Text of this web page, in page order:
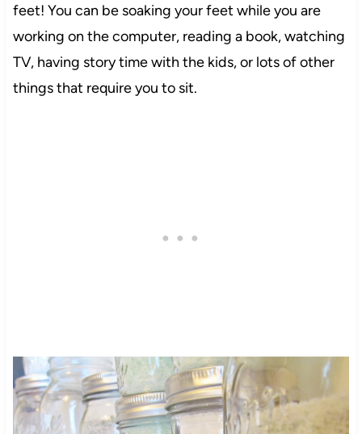
feet! You can be soaking your feet while you are
working on the computer, reading a book, watching
TV, having story time with the kids, or lots of other
things that require you to sit.